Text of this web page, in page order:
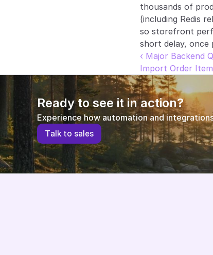
thousands of
(including Redis
so storefront
short delay, once
‹ Major Backend
Import Order
Ready to see it in action?
Experience how automation and
Talk to sales